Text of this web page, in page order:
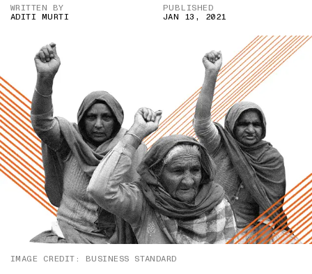
WRITTEN BY
ADITI MURTI
PUBLISHED
JAN 13, 2021
IMAGE CREDIT: BUSINESS STANDARD